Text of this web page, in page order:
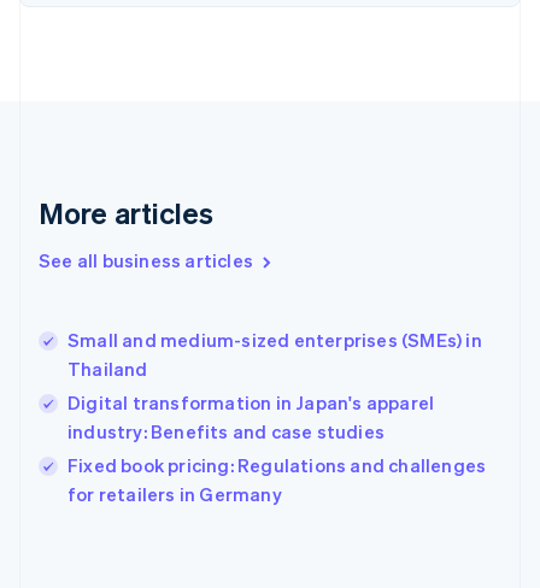
More articles
See all business articles
Small and medium-sized enterprises (SMEs) in
Thailand
Digital transformation in Japan's apparel
industry: Benefits and case studies
Fixed book pricing: Regulations and challenges
for retailers in Germany
Finland
Greece
Hong Kong SAR, China
English
India
Ireland
English
Italy
English
Japan